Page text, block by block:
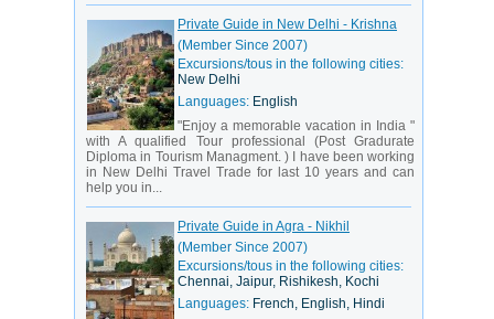
Private Guide in New Delhi - Krishna
(Member Since 2007)
Excursions/tous in the following cities:
New Delhi
Languages: English
"Enjoy a memorable vacation in India "
with A qualified Tour professional (Post Gradurate
Diploma in Tourism Managment. ) I have been working
in New Delhi Travel Trade for last 10 years and can
help you in...
Private Guide in Agra - Nikhil
(Member Since 2007)
Excursions/tous in the following cities:
Chennai, Jaipur, Rishikesh, Kochi
Languages: French, English, Hindi